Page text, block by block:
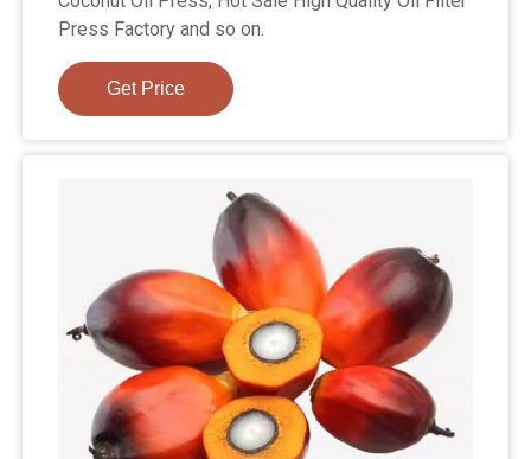
Press Factory and so on.
Get Price